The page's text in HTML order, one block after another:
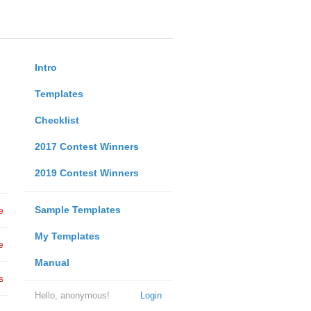
Intro
Templates
Checklist
2017 Contest Winners
2019 Contest Winners
Sample Templates
My Templates
Manual
Login
Hello, anonymous!